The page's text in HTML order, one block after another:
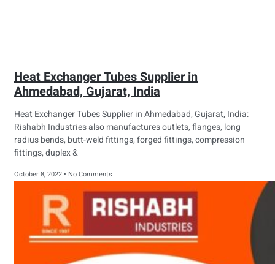
Heat Exchanger Tubes Supplier in
Ahmedabad, Gujarat, India
Heat Exchanger Tubes Supplier in Ahmedabad, Gujarat, India:
Rishabh Industries also manufactures outlets, flanges, long
radius bends, butt-weld fittings, forged fittings, compression
fittings, duplex &
October 8, 2022 No Comments